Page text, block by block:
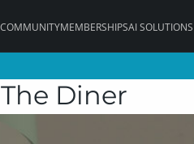
COMMUNITYMEMBERSHIPSAI SOLUTIONS
Diner